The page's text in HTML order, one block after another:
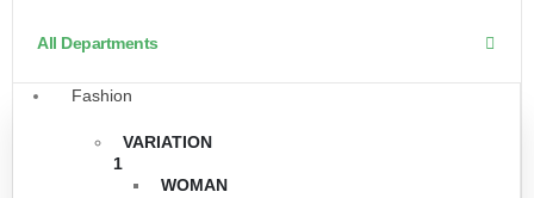
All Departments
Fashion
VARIATION
1
WOMAN